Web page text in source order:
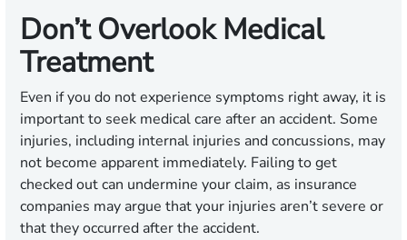
Don’t Overlook Medical
Treatment
Even if you do not experience symptoms right away, it is
important to seek medical care after an accident. Some
injuries, including internal injuries and concussions, may
not become apparent immediately. Failing to get
checked out can undermine your claim, as insurance
companies may argue that your injuries aren’t severe or
that they occurred after the accident.